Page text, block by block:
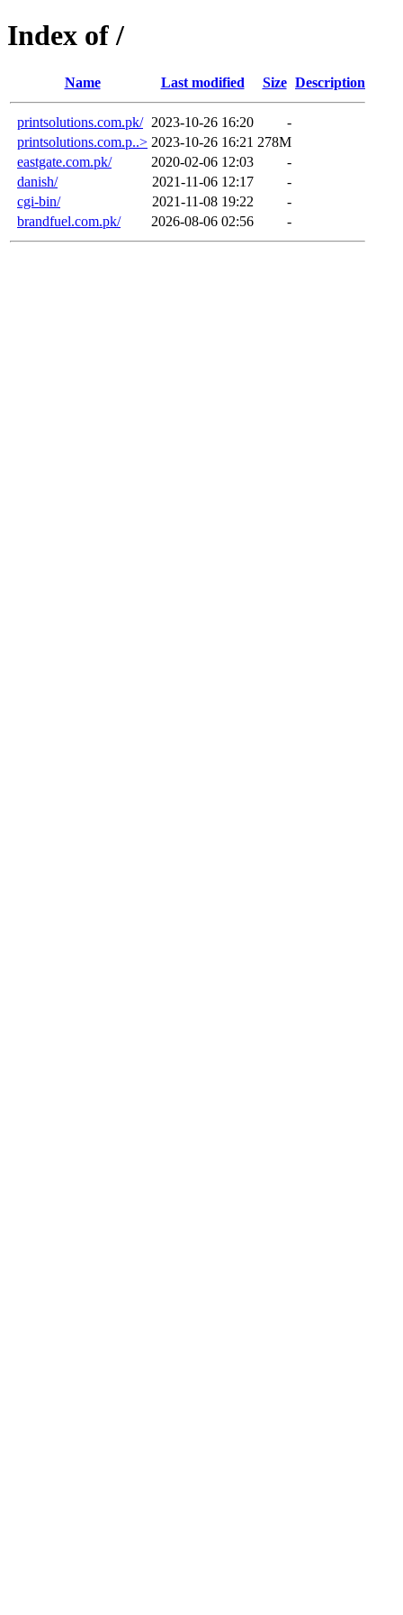
Index of /
Name Last modified Size Description
printsolutions.com.pk/ 2023-10-26 16:20
-
printsolutions.com.p..> 2023-10-26 16:21 278M
eastgate.com.pk/
2020-02-06 12:03
-
danish/
2021-11-06 12:17
-
cgi-bin/
2021-11-08 19:22
-
brandfuel.com.pk/
2026-08-06 02:56 -